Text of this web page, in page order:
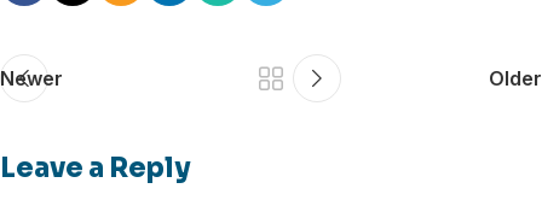
Newer Older
Leave a Reply